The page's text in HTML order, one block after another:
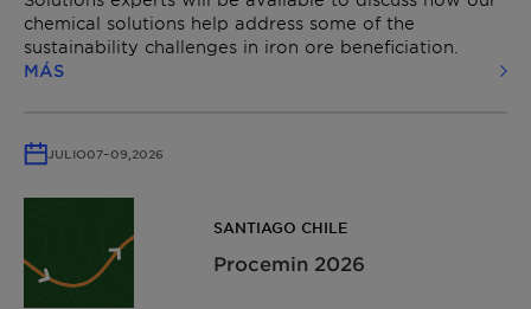
chemical solutions help address some of the
sustainability challenges in iron ore beneficiation.
MÁS
JULIO07–09, 2026
SANTIAGO CHILE
Procemin 2026